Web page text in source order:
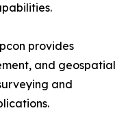
provides
and geospatial
and